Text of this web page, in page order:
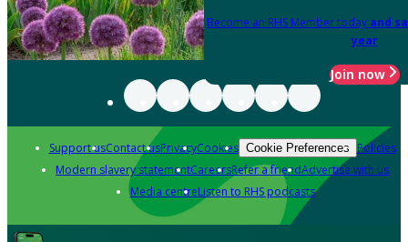
Become an RHS Member today and
year
Join now
Support usContact usPrivacyCookies Cookie Preferences Policies
Modern slavery statementCareersRefer a friendAdvertise with us
Media centreListen to RHS podcasts